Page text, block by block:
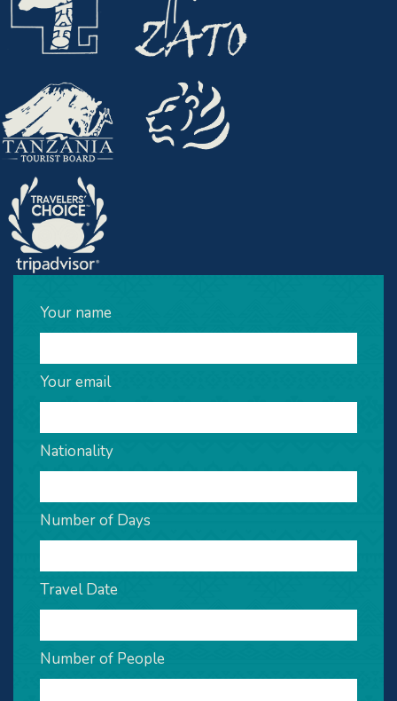
Your name
Your email
Nationality
Number of Days
Travel Date
Number of People